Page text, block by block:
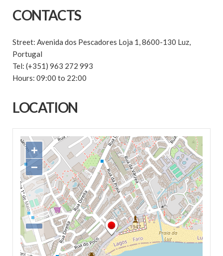
CONTACTS
Street: Avenida dos Pescadores Loja 1, 8600-130 Luz,
Portugal
Tel: (+351) 963 272 993
Hours: 09:00 to 22:00
LOCATION